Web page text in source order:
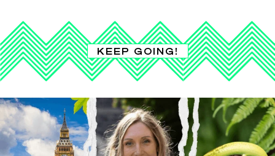
KEEP GOING!